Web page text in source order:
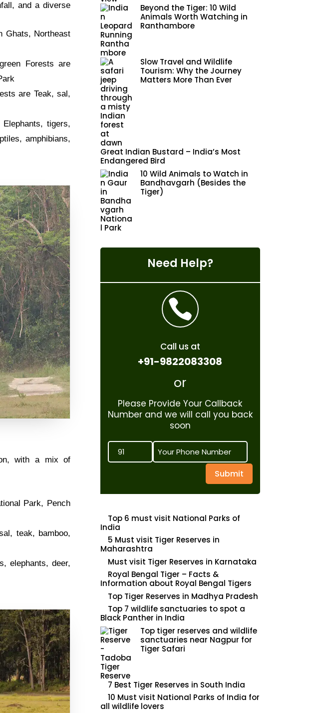
and a diverse
Ghats, Northeast
Forests are
are Teak, sal,
tigers,
amphibians,
with a mix of
Park, Pench
teak, bamboo,
elephants, deer,
Beyond the Tiger: 10 Wild
Animals Worth Watching in
Ranthambore
Slow Travel and Wildlife
Tourism: Why the Journey
Matters More Than Ever
Great Indian Bustard – India’s Most
Endangered Bird
10 Wild Animals to Watch in
Bandhavgarh (Besides the
Tiger)
Need Help?

Call us at
+91-9822083308
or
Please Provide Your Callback
Number and we will call you back
soon
Submit
Top 6 must visit National Parks of
India
5 Must visit Tiger Reserves in
Maharashtra
Must visit Tiger Reserves in Karnataka
Royal Bengal Tiger – Facts &
Information about Royal Bengal Tigers
Top Tiger Reserves in Madhya Pradesh
Top 7 wildlife sanctuaries to spot a
Black Panther in India
Top tiger reserves and wildlife
sanctuaries near Nagpur for
Tiger Safari
7 Best Tiger Reserves in South India
10 Must visit National Parks of India for
all wildlife lovers